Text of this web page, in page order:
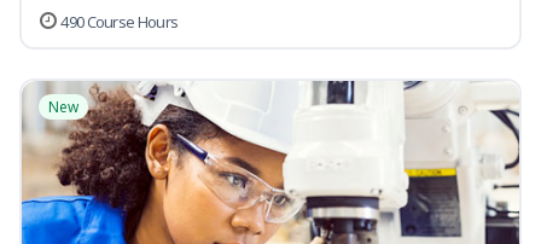
490 Course Hours
New